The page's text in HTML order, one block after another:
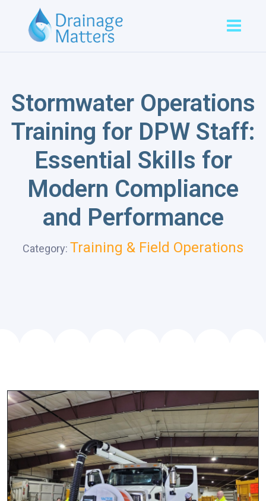
Stormwater Operations
Training for DPW Staff:
Essential Skills for
Modern Compliance
and Performance
Category: Training & Field Operations